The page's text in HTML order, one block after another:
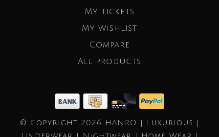
My tickets
My wishlist
Compare
All products
© Copyright 2026 HANRO | Luxurious |